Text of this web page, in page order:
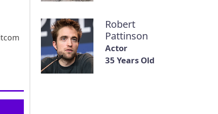
Robert
Pattinson
Actor
35 Years Old